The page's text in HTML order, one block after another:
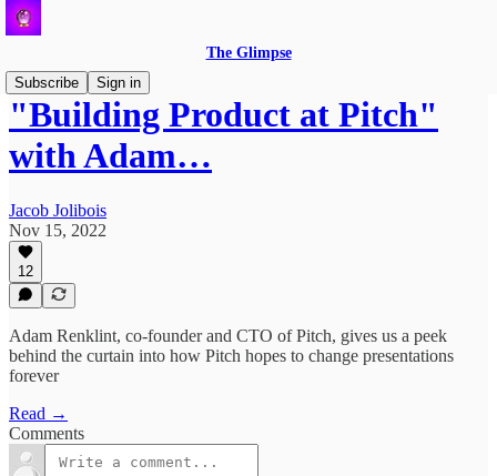
The Glimpse
Subscribe
Sign in
"Building Product at Pitch"
with Adam…
Jacob Jolibois
Nov 15, 2022
12
Adam Renklint, co-founder and CTO of Pitch, gives us a peek
behind the curtain into how Pitch hopes to change presentations
forever
Read →
Comments